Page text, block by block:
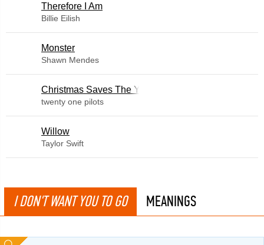
Therefore I Am
Billie Eilish
Monster
Shawn Mendes
Christmas Saves The Year
twenty one pilots
Willow
Taylor Swift
I DON'T WANT YOU TO GO MEANINGS